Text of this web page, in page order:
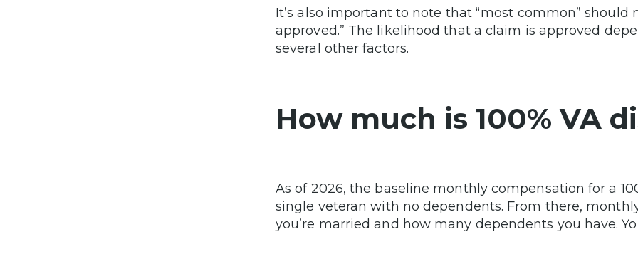
It’s also important to note that “most common”
approved.” The likelihood that a claim is approved
several other factors.
How much is 100% VA
As of 2026, the baseline monthly compensation for a
single veteran with no dependents. From there,
you’re married and how many dependents you have.